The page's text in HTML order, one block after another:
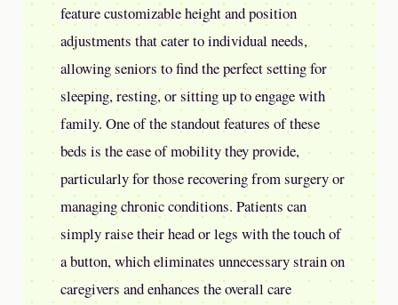
feature customizable height and position
adjustments that cater to individual needs,
allowing seniors to find the perfect setting for
sleeping, resting, or sitting up to engage with
family. One of the standout features of these
beds is the ease of mobility they provide,
particularly for those recovering from surgery or
managing chronic conditions. Patients can
simply raise their head or legs with the touch of
a button, which eliminates unnecessary strain on
caregivers and enhances the overall care